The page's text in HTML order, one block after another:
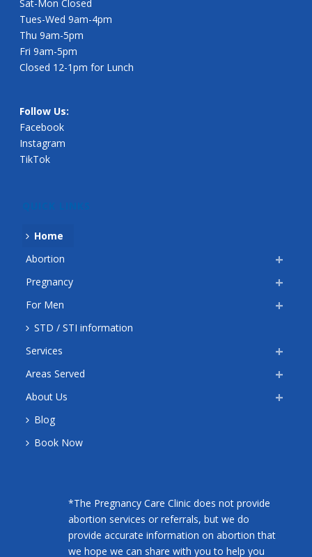
Sat-Mon Closed
Tues-Wed 9am-4pm
Thu 9am-5pm
Fri 9am-5pm
Closed 12-1pm for Lunch
Follow Us:
Facebook
Instagram
TikTok
QUICK LINKS
Home
Abortion
Pregnancy
For Men
STD / STI information
Services
Areas Served
About Us
Blog
Book Now
*The Pregnancy Care Clinic does not provide
abortion services or referrals, but we do
provide accurate information on abortion that
we hope we can share with you to help you